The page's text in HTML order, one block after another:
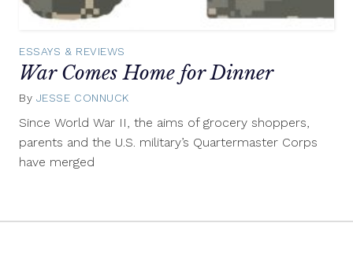
ESSAYS & REVIEWS
War Comes Home for Dinner
By JESSE CONNUCK
20,
Since World War II, the aims of grocery shoppers,
parents and the U.S. military’s Quartermaster Corps
have merged